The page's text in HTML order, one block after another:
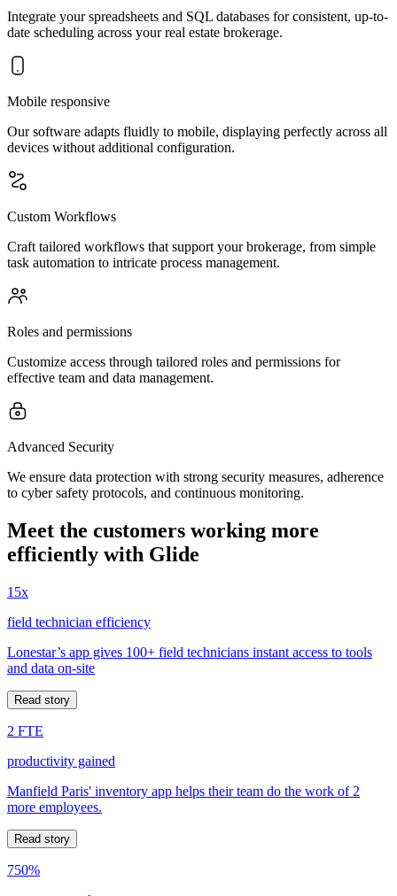
Integrate your spreadsheets and SQL databases for consistent, up-to-
date scheduling across your real estate brokerage.
Mobile responsive
Our software adapts fluidly to mobile, displaying perfectly across all
devices without additional configuration.
Custom Workflows
Craft tailored workflows that support your brokerage, from simple
task automation to intricate process management.
Roles and permissions
Customize access through tailored roles and permissions for
effective team and data management.
Advanced Security
We ensure data protection with strong security measures, adherence
to cyber safety protocols, and continuous monitoring.
Meet the customers working more
efficiently with Glide
15x
field technician efficiency
Lonestar’s app gives 100+ field technicians instant access to tools
and data on-site
Read story
2 FTE
productivity gained
Manfield Paris' inventory app helps their team do the work of 2
more employees.
Read story
750%